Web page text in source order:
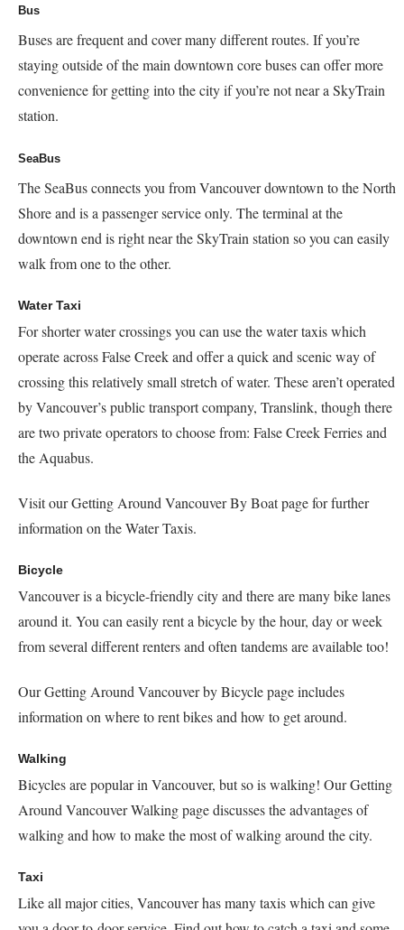
Bus
Buses are frequent and cover many different routes. If you’re
staying outside of the main downtown core buses can offer more
convenience for getting into the city if you’re not near a SkyTrain
station.
SeaBus
The SeaBus connects you from Vancouver downtown to the North
Shore and is a passenger service only. The terminal at the
downtown end is right near the SkyTrain station so you can easily
walk from one to the other.
Water Taxi
For shorter water crossings you can use the water taxis which
operate across False Creek and offer a quick and scenic way of
crossing this relatively small stretch of water. These aren’t operated
by Vancouver’s public transport company, Translink, though there
are two private operators to choose from: False Creek Ferries and
the Aquabus.
Visit our Getting Around Vancouver By Boat page for further
information on the Water Taxis.
Bicycle
Vancouver is a bicycle-friendly city and there are many bike lanes
around it. You can easily rent a bicycle by the hour, day or week
from several different renters and often tandems are available too!
Our Getting Around Vancouver by Bicycle page includes
information on where to rent bikes and how to get around.
Walking
Bicycles are popular in Vancouver, but so is walking! Our Getting
Around Vancouver Walking page discusses the advantages of
walking and how to make the most of walking around the city.
Taxi
Like all major cities, Vancouver has many taxis which can give